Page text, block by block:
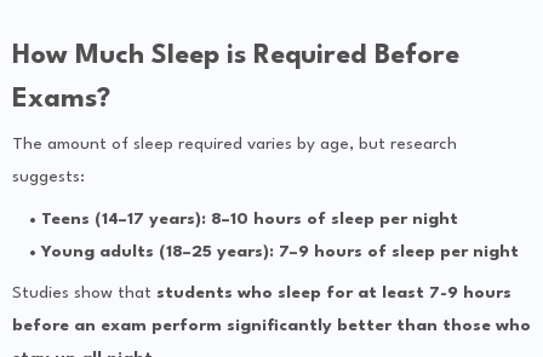
How Much Sleep is Required Before
Exams?
The amount of sleep required varies by age, but research
suggests:
Teens (14–17 years): 8–10 hours of sleep per night
Young adults (18–25 years): 7–9 hours of sleep per night
Studies show that students who sleep for at least 7-9 hours
before an exam perform significantly better than those who